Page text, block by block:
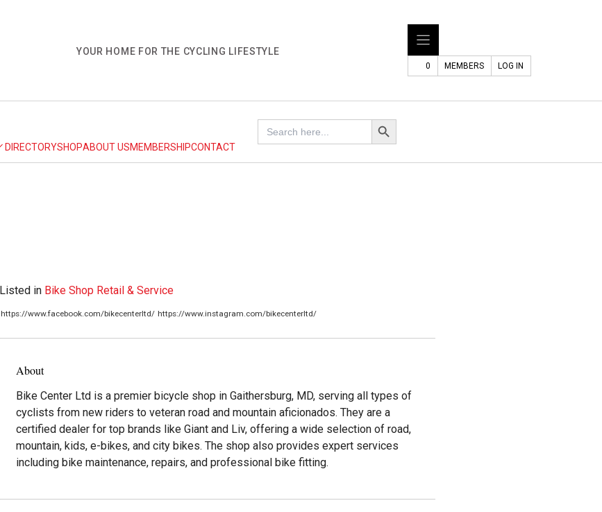
YOUR HOME FOR THE CYCLING LIFESTYLE
0 MEMBERS LOG IN
DIRECTORYSHOPABOUT USMEMBERSHIPCONTACT
Search
for:
Search Button
Listed in Bike Shop Retail & Service
https://www.facebook.com/bikecenterltd/ https://www.instagram.com/bikecenterltd/
About
Bike Center Ltd is a premier bicycle shop in Gaithersburg, MD, serving all types of
cyclists from new riders to veteran road and mountain aficionados. They are a
certified dealer for top brands like Giant and Liv, offering a wide selection of road,
mountain, kids, e-bikes, and city bikes. The shop also provides expert services
including bike maintenance, repairs, and professional bike fitting.